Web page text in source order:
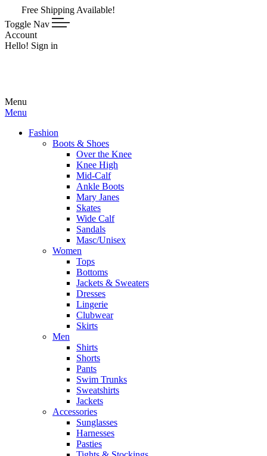
Available!
Toggle Nav
Account
Hello! Sign in
Menu
Menu
Fashion
Boots & Shoes
Over the Knee
Knee High
Mid-Calf
Ankle Boots
Mary Janes
Skates
Wide Calf
Sandals
Masc/Unisex
Women
Tops
Bottoms
Jackets & Sweaters
Dresses
Lingerie
Clubwear
Skirts
Men
Shirts
Shorts
Pants
Swim Trunks
Sweatshirts
Jackets
Accessories
Sunglasses
Harnesses
Pasties